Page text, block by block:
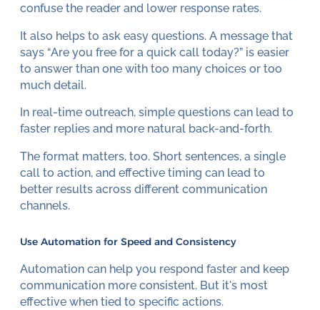
confuse the reader and lower response rates.
It also helps to ask easy questions. A message that
says “Are you free for a quick call today?” is easier
to answer than one with too many choices or too
much detail.
In real-time outreach, simple questions can lead to
faster replies and more natural back-and-forth.
The format matters, too. Short sentences, a single
call to action, and effective timing can lead to
better results across different communication
channels.
Use Automation for Speed and Consistency
Automation can help you respond faster and keep
communication more consistent. But it's most
effective when tied to specific actions.